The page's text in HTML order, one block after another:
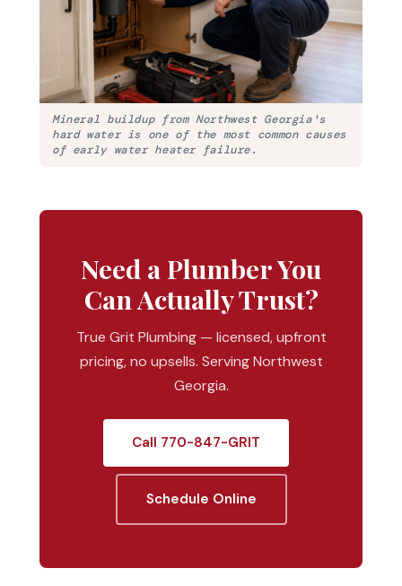
Mineral buildup from Northwest Georgia's
hard water is one of the most common causes
of early water heater failure.
Need a Plumber You
Can Actually Trust?
True Grit Plumbing — licensed, upfront
pricing, no upsells. Serving Northwest
Georgia.
Call 770-847-GRIT
Schedule Online